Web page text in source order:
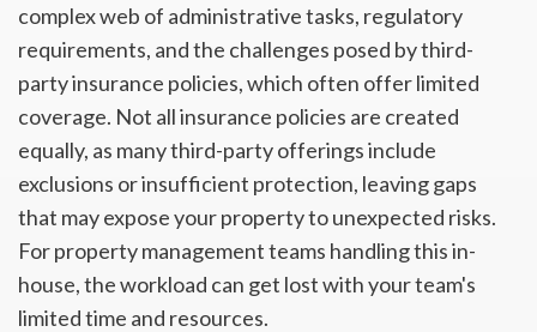
complex web of administrative tasks, regulatory
requirements, and the challenges posed by third-
party insurance policies, which often offer limited
coverage. Not all insurance policies are created
equally, as many third-party offerings include
exclusions or insufficient protection, leaving gaps
that may expose your property to unexpected risks.
For property management teams handling this in-
house, the workload can get lost with your team's
limited time and resources.